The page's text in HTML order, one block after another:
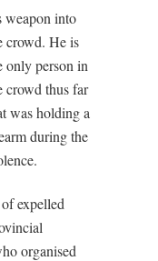
weapon into
crowd. He is
only person in
crowd thus far
was holding a
during the
expelled
organised